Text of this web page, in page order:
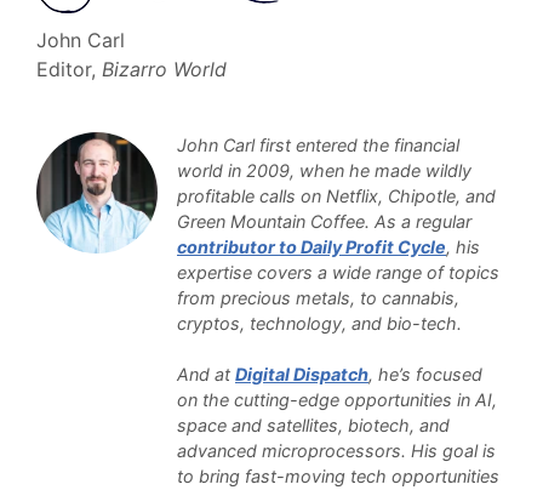
John Carl
Editor, Bizarro World
John Carl first entered the financial
world in 2009, when he made wildly
profitable calls on Netflix, Chipotle, and
Green Mountain Coffee. As a regular
contributor to Daily Profit Cycle, his
expertise covers a wide range of topics
from precious metals, to cannabis,
cryptos, technology, and bio-tech.
And at Digital Dispatch, he’s focused
on the cutting-edge opportunities in AI,
space and satellites, biotech, and
advanced microprocessors. His goal is
to bring fast-moving tech opportunities